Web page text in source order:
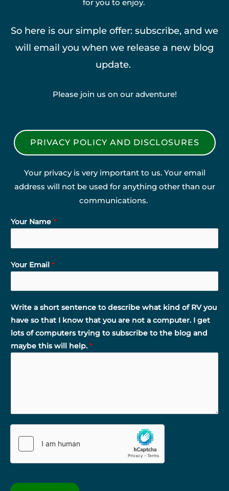
for you to enjoy.
So here is our simple offer: subscribe, and we
will email you when we release a new blog
update.
Please join us on our adventure!
PRIVACY POLICY AND DISCLOSURES
Your privacy is very important to us. Your email
address will not be used for anything other than our
communications.
Your Name *
Your Email *
Write a short sentence to describe what kind of RV you
have so that I know that you are not a computer. I get
lots of computers trying to subscribe to the blog and
maybe this will help. *